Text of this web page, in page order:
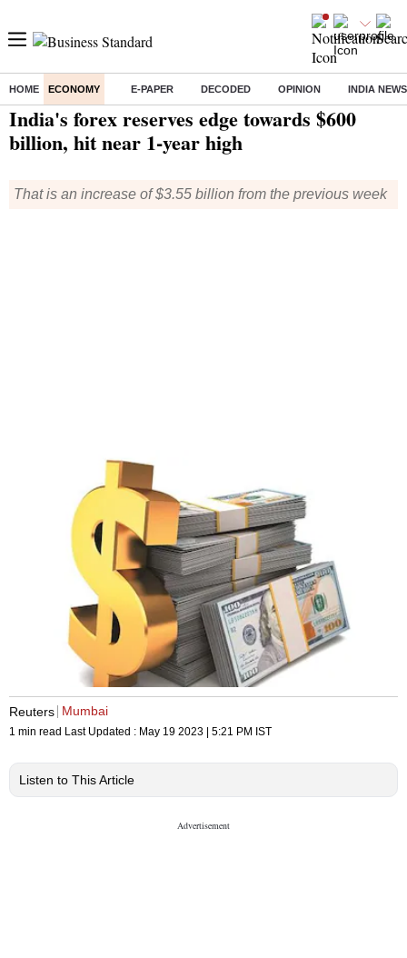
HOME ECONOMY E-PAPER DECODED OPINION INDIA NEWS
Home/ Economy/News / India's forex reserves edge towards $600 billion, hit near 1-year high
India's forex reserves edge towards $600
billion, hit near 1-year high
That is an increase of $3.55 billion from the previous week
Reuters Mumbai
1 min read Last Updated : May 19 2023 | 5:21 PM IST
Listen to This Article